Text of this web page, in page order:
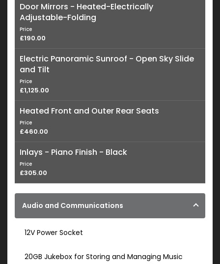
Door Mirrors - Heated-Electrically
Adjustable-Folding
Price
£190.00
Electric Panoramic Sunroof - Open Sky Slide
and Tilt
Price
£1,125.00
Heated Front and Outer Rear Seats
Price
£460.00
Inlays - Piano Finish - Black
Price
£305.00
Audio and Communications
12V Power Socket
20GB Jukebox for Storing and Managing Music